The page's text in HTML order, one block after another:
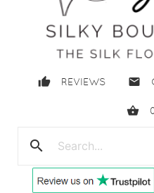
thumb_up REVIEWS email
shopping_basket
search